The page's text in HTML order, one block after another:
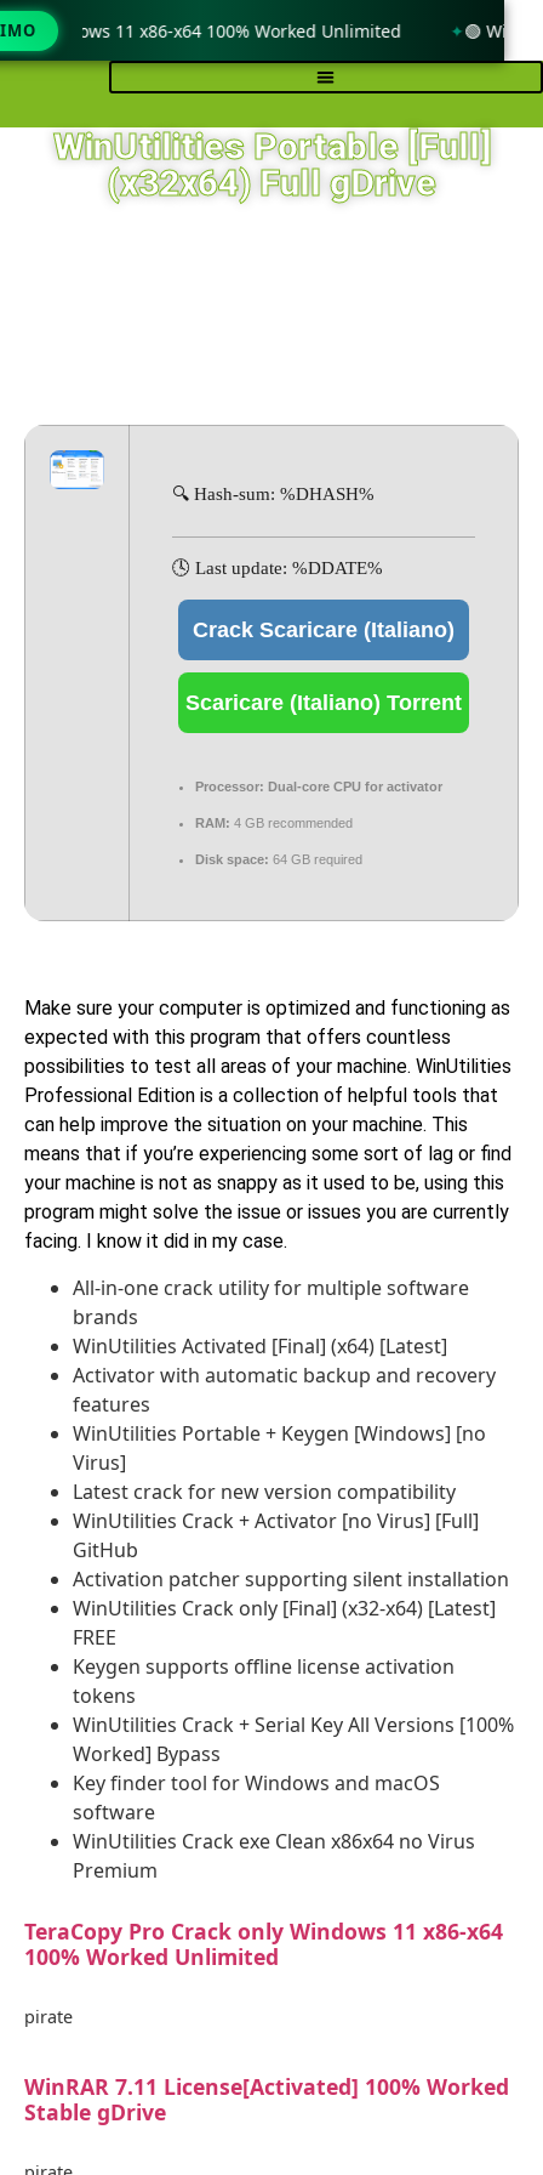
WinUtilities Portable [Full]
(x32x64) Full gDrive
🔍 Hash-sum: %DHASH%
🕓 Last update: %DDATE%
Crack Scaricare (Italiano)
Scaricare (Italiano) Torrent
Processor: Dual-core CPU for activator
RAM: 4 GB recommended
Disk space: 64 GB required
Make sure your computer is optimized and functioning as
expected with this program that offers countless
possibilities to test all areas of your machine. WinUtilities
Professional Edition is a collection of helpful tools that
can help improve the situation on your machine. This
means that if you’re experiencing some sort of lag or find
your machine is not as snappy as it used to be, using this
program might solve the issue or issues you are currently
facing. I know it did in my case.
All-in-one crack utility for multiple software
brands
WinUtilities Activated [Final] (x64) [Latest]
Activator with automatic backup and recovery
features
WinUtilities Portable + Keygen [Windows] [no
Virus]
Latest crack for new version compatibility
WinUtilities Crack + Activator [no Virus] [Full]
GitHub
Activation patcher supporting silent installation
WinUtilities Crack only [Final] (x32-x64) [Latest]
FREE
Keygen supports offline license activation
tokens
WinUtilities Crack + Serial Key All Versions [100%
Worked] Bypass
Key finder tool for Windows and macOS
software
WinUtilities Crack exe Clean x86x64 no Virus
Premium
TeraCopy Pro Crack only Windows 11 x86-x64
100% Worked Unlimited
pirate
WinRAR 7.11 License[Activated] 100% Worked
Stable gDrive
Windows 11 x86-x64 100% Worked Unlimited 🟢